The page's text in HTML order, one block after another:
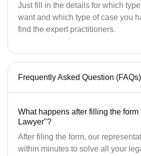
Just fill in the details for which
want and which type of case you
find the expert practitioners.
Frequently Asked Question (FAQs)
What happens after filling the form
Lawyer"?
After filing the form, our
within minutes to solve all your